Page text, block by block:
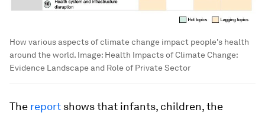
How various aspects of climate change impact people's health
around the world. Image: Health Impacts of Climate Change:
Evidence Landscape and Role of Private Sector
The report shows that infants, children, the